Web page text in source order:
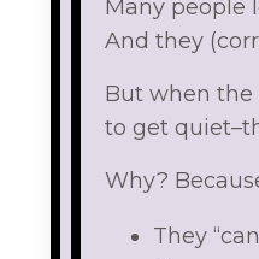
Many people
And they
But when
to get
Why?
They